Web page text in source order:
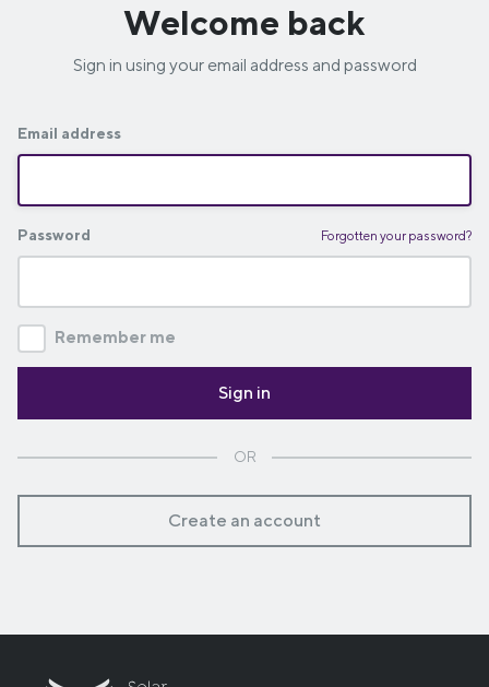
Welcome back
Sign in using your email address and password
Email address
Password Forgotten your password?
Remember me
OR
Create an account